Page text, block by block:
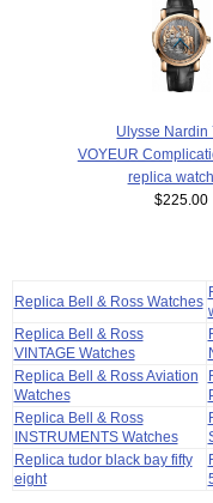
Ulysse Nardin
VOYEUR
replica watch
$225.00
Replica Bell & Ross Watches
Replica Bell & Ross
VINTAGE Watches
Replica Bell & Ross Aviation
Watches
Replica Bell & Ross
INSTRUMENTS Watches
Replica tudor black bay fifty
eight